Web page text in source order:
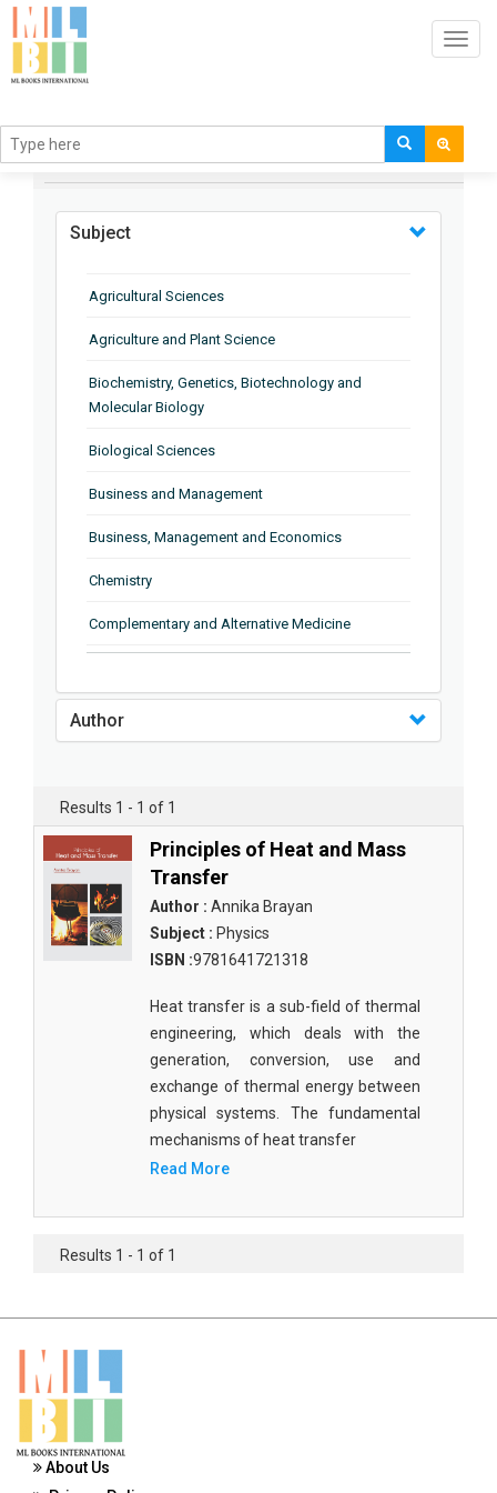
BROWSE BY
Subject
Agricultural Sciences
Agriculture and Plant Science
Biochemistry, Genetics, Biotechnology and
Molecular Biology
Biological Sciences
Business and Management
Business, Management and Economics
Chemistry
Complementary and Alternative Medicine
Earth and Planetary Sciences
Energy
Engineering & Technology
Engineering and Technology
Environmental Sciences
Food Science, Health and Nutrition
Materials Science
Mathematics
Mathematics and Statistics
Media and Communication Studies
Physics
Public Health
Author
Results 1 - 1 of 1
Principles of Heat and Mass
Transfer
Author : Annika Brayan
Subject : Physics
ISBN :9781641721318
Heat transfer is a sub-field of thermal
engineering, which deals with the
generation, conversion, use and
exchange of thermal energy between
physical systems. The fundamental
mechanisms of heat transfer
Read More
Results 1 - 1 of 1
About Us